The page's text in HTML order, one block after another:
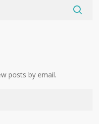
posts by email.